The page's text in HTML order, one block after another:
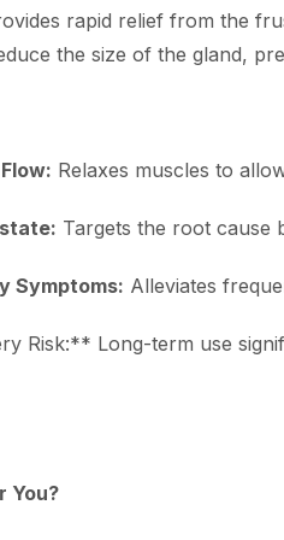
rapid relief from the
the size of the gland,
Relaxes muscles to
Targets the root cause
Symptoms: Alleviates
Risk:** Long-term use
You?